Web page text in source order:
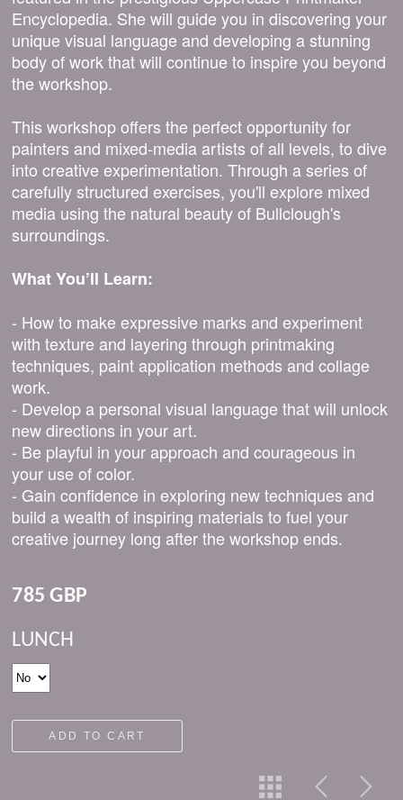
Encyclopedia. She will guide you in discovering your
unique visual language and developing a stunning
body of work that will continue to inspire you beyond
the workshop.
This workshop offers the perfect opportunity for
painters and mixed-media artists of all levels, to dive
into creative experimentation. Through a series of
carefully structured exercises, you'll explore mixed
media using the natural beauty of Bullclough's
surroundings.
What You’ll Learn:
- How to make expressive marks and experiment
with texture and layering through printmaking
techniques, paint application methods and collage
work.
- Develop a personal visual language that will unlock
new directions in your art.
- Be playful in your approach and courageous in
your use of color.
- Gain confidence in exploring new techniques and
build a wealth of inspiring materials to fuel your
creative journey long after the workshop ends.
785 GBP
LUNCH
ADD TO CART